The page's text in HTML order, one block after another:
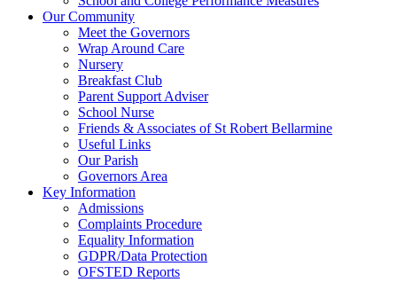
Our Community
Meet the Governors
Wrap Around Care
Nursery
Breakfast Club
Parent Support Adviser
School Nurse
Friends & Associates of St Robert Bellarmine
Useful Links
Our Parish
Governors Area
Key Information
Admissions
Complaints Procedure
Equality Information
GDPR/Data Protection
OFSTED Reports